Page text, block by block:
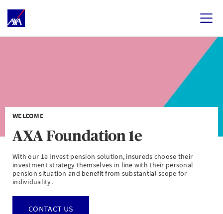
WELCOME
AXA Foundation 1e
With our 1e Invest pension solution, insureds choose their
investment strategy themselves in line with their personal
pension situation and benefit from substantial scope for
individuality.
CONTACT US